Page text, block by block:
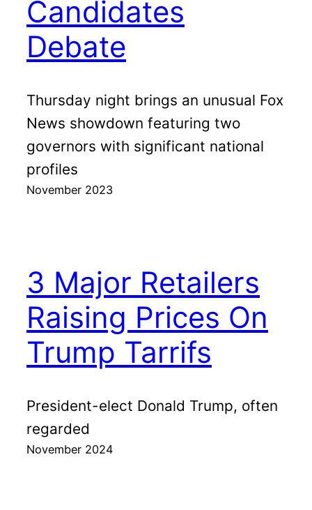
Candidates
Debate
Thursday night brings an unusual Fox
News showdown featuring two
governors with significant national
profiles
November 2023
3 Major Retailers
Raising Prices On
Trump Tarrifs
President-elect Donald Trump, often
regarded
November 2024